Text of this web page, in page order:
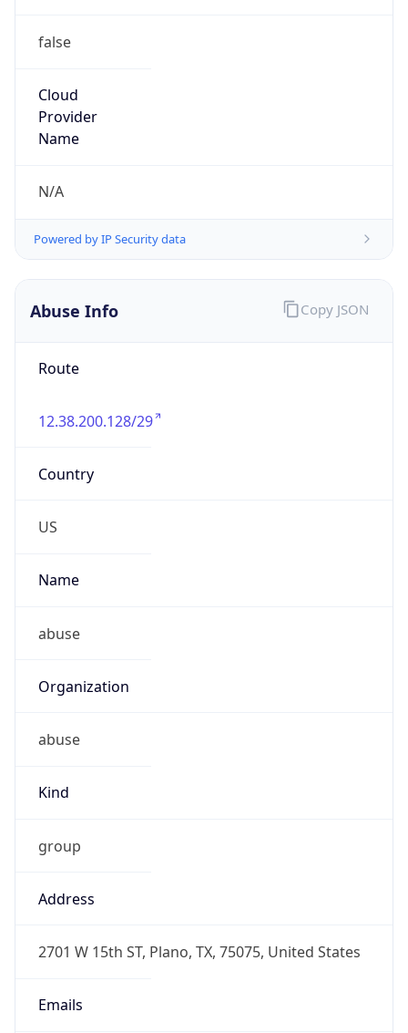
false
Cloud
Provider
Name
N/A
Powered by IP Security data
Abuse Info
Route
12.38.200.128/29
Country
US
Name
abuse
Organization
abuse
Kind
group
Address
2701 W 15th ST, Plano, TX, 75075, United States
Emails
Copy JSON